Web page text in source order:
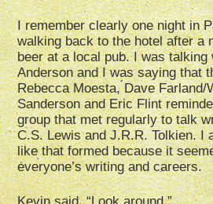
I remember clearly one night in
walking back to the hotel after a
beer at a local pub. I was talking
Anderson and I was saying that
Rebecca Moesta, Dave Farland/
Sanderson and Eric Flint
group that met regularly to talk
C.S. Lewis and J.R.R. Tolkien. I
like that formed because it
everyone’s writing and careers.